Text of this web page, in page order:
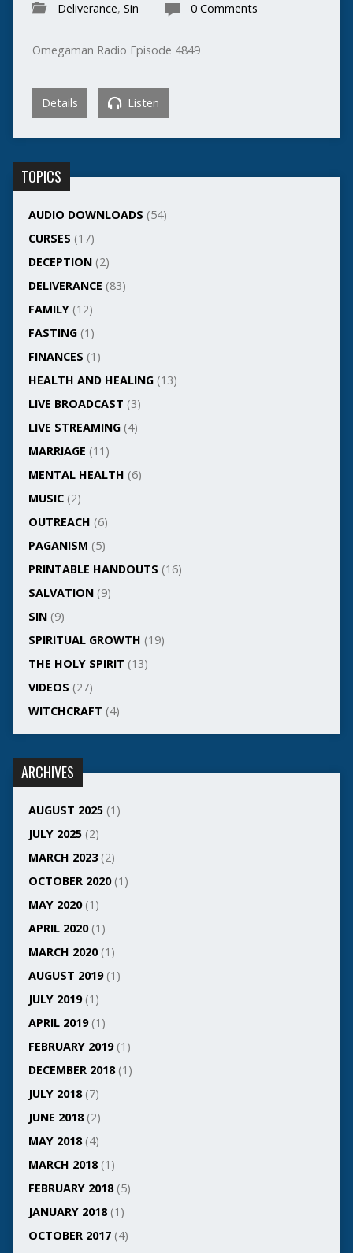
Deliverance, Sin 0 Comments
Omegaman Radio Episode 4849
Details Listen
TOPICS
AUDIO DOWNLOADS (54)
CURSES (17)
DECEPTION(2)
DELIVERANCE (83)
FAMILY(12)
FASTING(1)
FINANCES (1)
HEALTH AND HEALING(13)
LIVE BROADCAST (3)
LIVE STREAMING(4)
MARRIAGE (11)
MENTAL HEALTH (6)
MUSIC(2)
OUTREACH (6)
PAGANISM (5)
PRINTABLE HANDOUTS (16)
SALVATION(9)
SIN(9)
SPIRITUAL GROWTH (19)
THE HOLY SPIRIT (13)
VIDEOS (27)
WITCHCRAFT (4)
ARCHIVES
AUGUST 2025(1)
JULY 2025(2)
MARCH 2023(2)
OCTOBER 2020(1)
MAY 2020(1)
APRIL 2020(1)
MARCH 2020(1)
AUGUST 2019(1)
JULY 2019(1)
APRIL 2019(1)
FEBRUARY 2019(1)
DECEMBER 2018(1)
JULY 2018(7)
JUNE 2018(2)
MAY 2018(4)
MARCH 2018(1)
FEBRUARY 2018(5)
JANUARY 2018(1)
OCTOBER 2017(4)